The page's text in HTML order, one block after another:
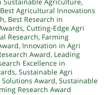
Best Agricultural Innovations
, Best Research in
, Cutting-Edge Agri
Research, Farming
, Innovation in Agri
Award, Leading
Excellence in
, Sustainable Agri
Award, Sustainable
Research Award